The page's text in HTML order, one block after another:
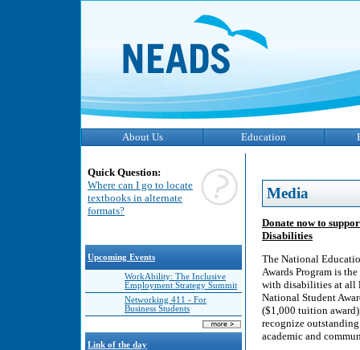
About Us Education
Quick Question:
Where can I go to locate
textbooks in alternate
formats?
Upcoming Events
WorkAbility: The Inclusive
Employment Strategy Summit
Networking 411 - For
Business Students
Link of the day
Media
Donate now to
Disabilities
The National
Awards Program is
with disabilities at all
National Student
($1,000 tuition
recognize
academic and